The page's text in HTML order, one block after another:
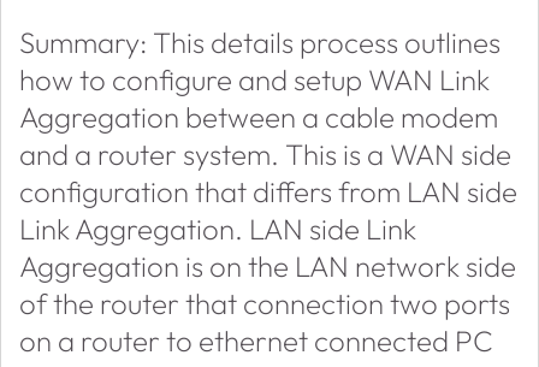
Summary: This details process outlines
how to configure and setup WAN Link
Aggregation between a cable modem
and a router system. This is a WAN side
configuration that differs from LAN side
Link Aggregation. LAN side Link
Aggregation is on the LAN network side
of the router that connection two ports
on a router to ethernet connected PC